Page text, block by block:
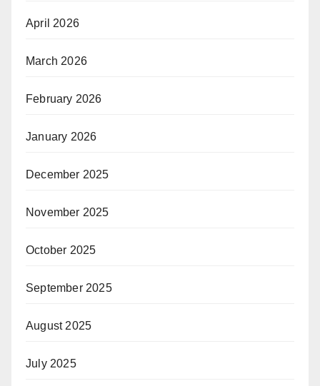
April 2026
March 2026
February 2026
January 2026
December 2025
November 2025
October 2025
September 2025
August 2025
July 2025